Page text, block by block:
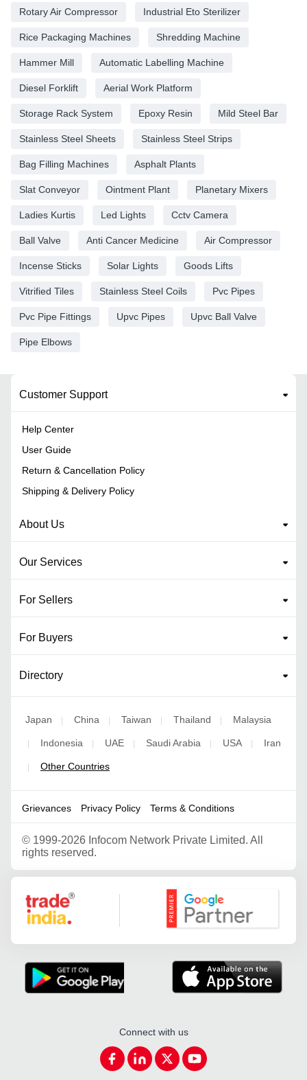
Rotary Air Compressor Industrial Eto Sterilizer
Rice Packaging Machines Shredding Machine
Hammer Mill Automatic Labelling Machine
Diesel Forklift Aerial Work Platform
Storage Rack System Epoxy Resin Mild Steel Bar
Stainless Steel Sheets Stainless Steel Strips
Bag Filling Machines Asphalt Plants
Slat Conveyor Ointment Plant Planetary Mixers
Ladies Kurtis Led Lights Cctv Camera
Ball Valve Anti Cancer Medicine Air Compressor
Incense Sticks Solar Lights Goods Lifts
Vitrified Tiles Stainless Steel Coils Pvc Pipes
Pvc Pipe Fittings Upvc Pipes Upvc Ball Valve
Pipe Elbows
Customer Support
Help Center
User Guide
Return & Cancellation Policy
Shipping & Delivery Policy
About Us
Our Services
For Sellers
For Buyers
Directory
Japan | China | Taiwan | Thailand | Malaysia
| Indonesia | UAE | Saudi Arabia | USA | Iran
| Other Countries
Grievances Privacy Policy Terms & Conditions
© 1999-2026 Infocom Network Private Limited. All
rights reserved.
Google Partner
Connect with us